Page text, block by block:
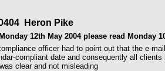
Heron Pike
12th May 2004 please read Monday
officer had to point out that the e-
compliant date and consequently all
clear and not misleading